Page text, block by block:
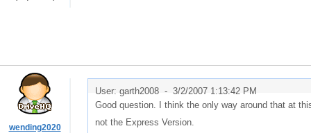
wending2020
User: garth2008 - 3/2/2007 1:13:42 PM
Good question. I think the only way around that at
not the Express Version.